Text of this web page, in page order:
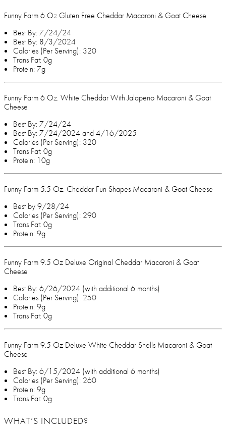
Funny Farm 6 Oz Gluten Free Cheddar Macaroni & Goat Cheese
Best By: 7/24/24
Best By: 8/3/2024
Calories (Per Serving): 320
Trans Fat: 0g
Protein: 7g
Funny Farm 6 Oz. White Cheddar With Jalapeno Macaroni & Goat
Cheese
Best By: 7/24/24
Best By: 7/24/2024 and 4/16/2025
Calories (Per Serving): 320
Trans Fat: 0g
Protein: 10g
Funny Farm 5.5 Oz. Cheddar Fun Shapes Macaroni & Goat Cheese
Best by 9/28/24
Calories (Per Serving): 290
Trans Fat: 0g
Protein: 9g
Funny Farm 9.5 Oz Deluxe Original Cheddar Macaroni & Goat
Cheese
Best By: 6/26/2024 (with additional 6 months)
Calories (Per Serving): 250
Protein: 9g
Trans Fat: 0g
Funny Farm 9.5 Oz Deluxe White Cheddar Shells Macaroni & Goat
Cheese
Best By: 6/15/2024 (with additional 6 months)
Calories (Per Serving): 260
Protein: 9g
Trans Fat: 0g
WHAT’S INCLUDED?